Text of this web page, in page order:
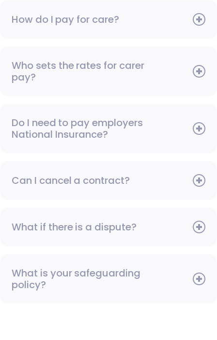
How do I pay for care?
Who sets the rates for carer
pay?
Do I need to pay employers
National Insurance?
Can I cancel a contract?
What if there is a dispute?
What is your safeguarding
policy?